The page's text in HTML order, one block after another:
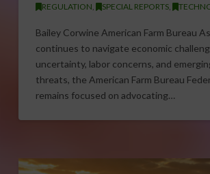
REGULATION
SPECIAL REPORTS,
Bailey Corwine American Farm Bureau
continues to navigate economic
uncertainty, labor concerns, and
threats, the American Farm Bureau
remains focused on advocating…